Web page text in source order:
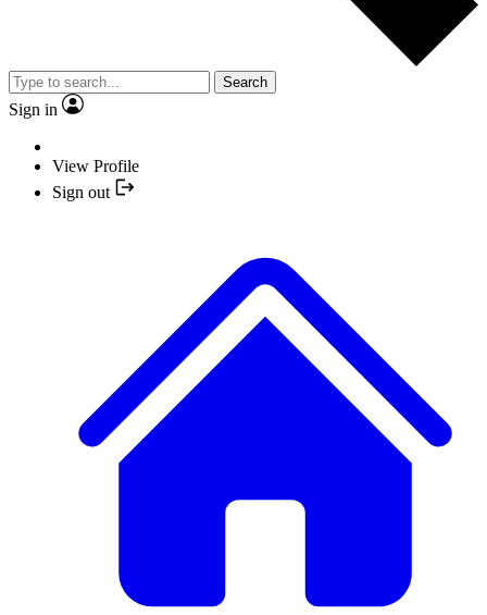
Search
Sign in
View Profile
Sign out